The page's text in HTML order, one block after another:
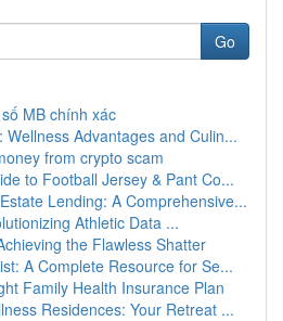
Go
MB chính xác
Wellness Advantages and Culin...
from crypto scam
to Football Jersey & Pant Co...
Lending: A Comprehensive...
Athletic Data ...
the Flawless Shatter
A Complete Resource for Se...
Family Health Insurance Plan
Residences: Your Retreat ...